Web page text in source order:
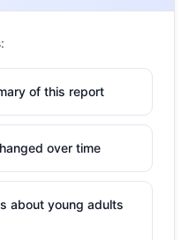
of this report
over time
about young adults